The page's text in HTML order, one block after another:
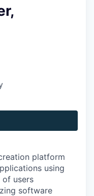
platform
using
of users
software